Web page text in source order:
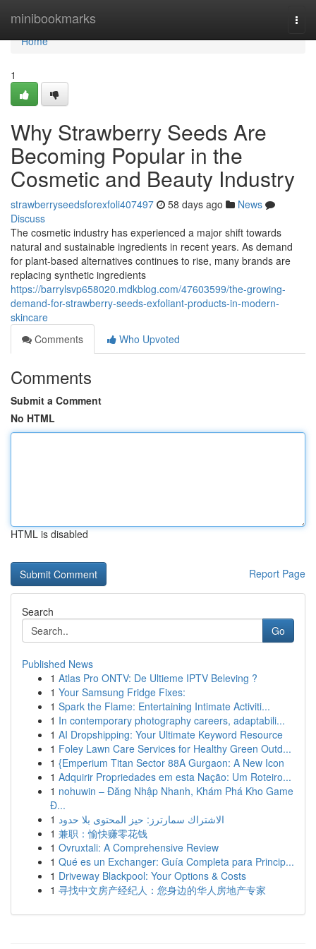
minibookmarks
Home
Home
1
Why Strawberry Seeds Are
Becoming Popular in the
Cosmetic and Beauty Industry
strawberryseedsforexfoli407497 58 days ago
News
Discuss
The cosmetic industry has experienced a major shift towards
natural and sustainable ingredients in recent years. As demand
for plant-based alternatives continues to rise, many brands are
replacing synthetic ingredients
https://barrylsvp658020.mdkblog.com/47603599/the-growing-
demand-for-strawberry-seeds-exfoliant-products-in-modern-
skincare
Comments
Who Upvoted
Comments
Submit a Comment
No HTML
HTML is disabled
Report Page
Search
Go
Published News
1 Atlas Pro ONTV: De Ultieme IPTV Beleving ?
1 Your Samsung Fridge Fixes:
1 Spark the Flame: Entertaining Intimate Activiti...
1 In contemporary photography careers, adaptabili...
1 AI Dropshipping: Your Ultimate Keyword Resource
1 Foley Lawn Care Services for Healthy Green Outd...
1 {Emperium Titan Sector 88A Gurgaon: A New Icon
1 Adquirir Propriedades em esta Nação: Um Roteiro...
1 nohuwin – Đăng Nhập Nhanh, Khám Phá Kho Game
Đ...
1 الاشتراك سمارترز: حيز المحتوى بلا حدود
1 兼职：愉快赚零花钱
1 Ovruxtali: A Comprehensive Review
1 Qué es un Exchanger: Guía Completa para Princip...
1 Driveway Blackpool: Your Options & Costs
1 寻找中文房产经纪人：您身边的华人房地产专家